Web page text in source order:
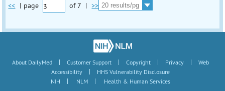
<< | page of7 | >>
About DailyMed | Customer Support | Copyright | Privacy |
Web
Accessibility
|
HHS Vulnerability Disclosure
NIH
| NLM | Health & Human Services